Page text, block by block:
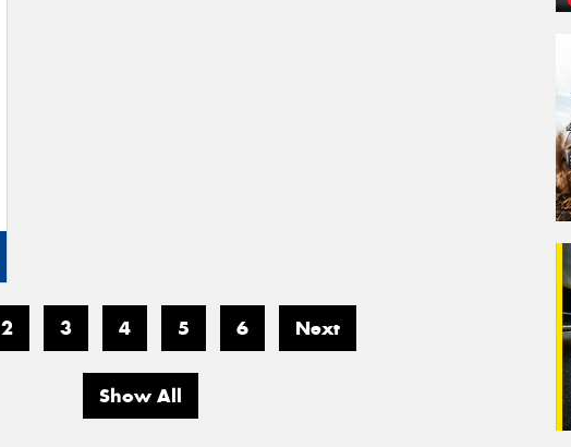
2 3 4 5 6 Next
Show All